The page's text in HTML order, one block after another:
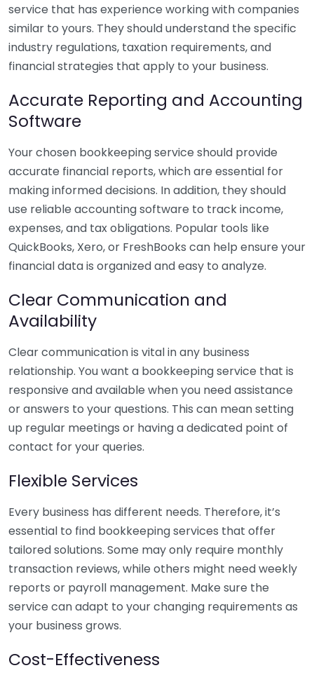
service that has experience working with companies
similar to yours. They should understand the specific
industry regulations, taxation requirements, and
financial strategies that apply to your business.
Accurate Reporting and Accounting
Software
Your chosen bookkeeping service should provide
accurate financial reports, which are essential for
making informed decisions. In addition, they should
use reliable accounting software to track income,
expenses, and tax obligations. Popular tools like
QuickBooks, Xero, or FreshBooks can help ensure your
financial data is organized and easy to analyze.
Clear Communication and
Availability
Clear communication is vital in any business
relationship. You want a bookkeeping service that is
responsive and available when you need assistance
or answers to your questions. This can mean setting
up regular meetings or having a dedicated point of
contact for your queries.
Flexible Services
Every business has different needs. Therefore, it’s
essential to find bookkeeping services that offer
tailored solutions. Some may only require monthly
transaction reviews, while others might need weekly
reports or payroll management. Make sure the
service can adapt to your changing requirements as
your business grows.
Cost-Effectiveness